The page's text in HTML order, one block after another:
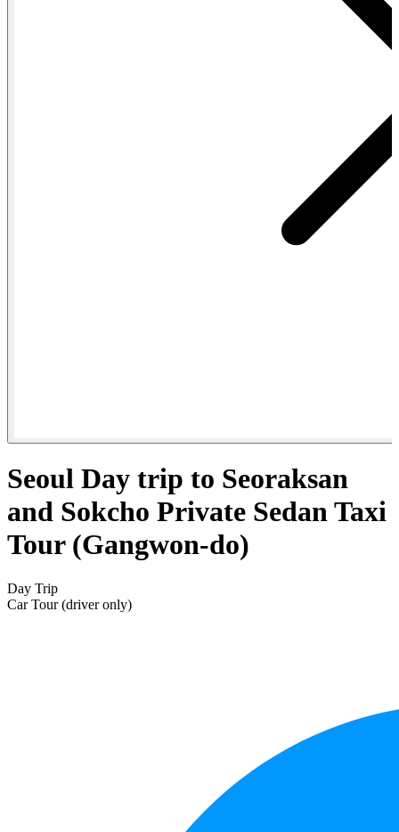
Seoul Day trip to Seoraksan
and Sokcho Private Sedan Taxi
Tour (Gangwon-do)
Day Trip
Car Tour (driver only)